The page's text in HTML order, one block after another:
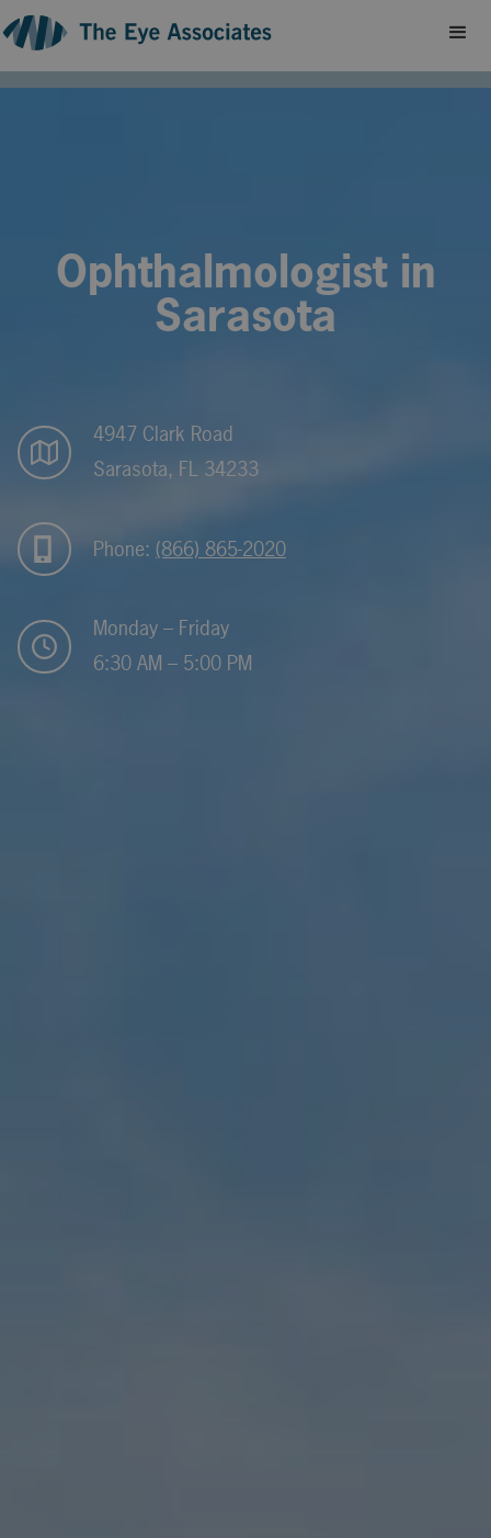
Ophthalmologist in
Sarasota
4947 Clark Road
Sarasota, FL 34233
Phone: (866) 865-2020
Monday – Friday
6:30 AM – 5:00 PM